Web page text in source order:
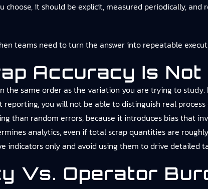
it should be explicit, measured periodically,
teams need to turn the answer into repeatable
Accuracy Is Not
the same order as the variation you are trying to
you will not be able to distinguish real
than random errors, because it introduces bias that
analytics, even if total scrap quantities are
indicators only and avoid using them to drive detailed
Vs. Operator